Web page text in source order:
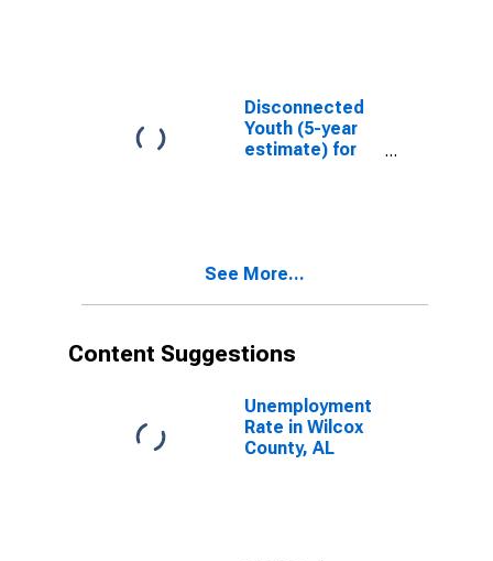
Disconnected
Youth (5-year
estimate) for
See More...
Content Suggestions
Unemployment
Rate in Wilcox
County, AL